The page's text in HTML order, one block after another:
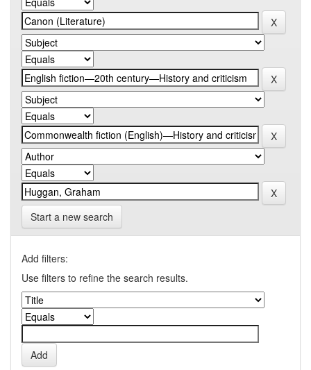
Start a new search
Add filters:
Use filters to refine the search results.